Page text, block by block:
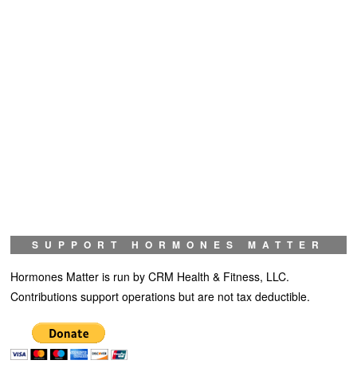
SUPPORT HORMONES MATTER
Hormones Matter is run by CRM Health & Fitness, LLC.
Contributions support operations but are not tax deductible.